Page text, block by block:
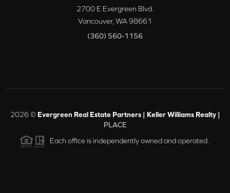
2700 E Evergreen Blvd.
Vancouver, WA98661
(360) 560-1156
2026© Evergreen Real Estate Partners | Keller Williams Realty |
PLACE
Each office is independently owned and operated.